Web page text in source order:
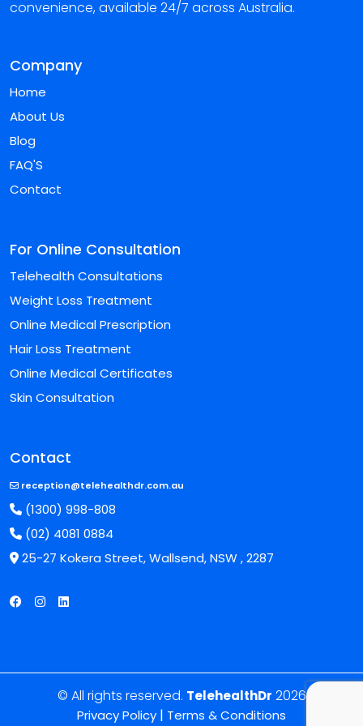
convenience, available 24/7 across Australia.
Company
Home
About Us
Blog
FAQ'S
Contact
For Online Consultation
Telehealth Consultations
Weight Loss Treatment
Online Medical Prescription
Hair Loss Treatment
Online Medical Certificates
Skin Consultation
Contact
reception@telehealthdr.com.au
(1300) 998-808
(02) 4081 0884
25-27 Kokera Street, Wallsend, NSW , 2287
© All rights reserved. TelehealthDr 2026
Privacy Policy | Terms & Conditions